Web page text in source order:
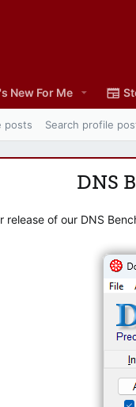
New For Me
posts Search profile
DNS
release of our DNS